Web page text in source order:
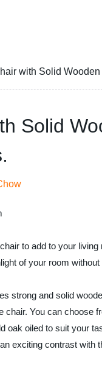
with Solid
Solid
to add to your
of your room
strong and solid
chair. You can choose
oak oiled to suit your
exciting contrast with